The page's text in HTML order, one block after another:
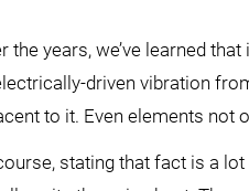
the years, we’ve learned
driven vibration
to it. Even elements not
stating that fact is a